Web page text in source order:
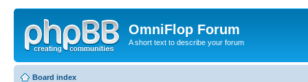
OmniFlop Forum
A short text to describe your forum
Board index